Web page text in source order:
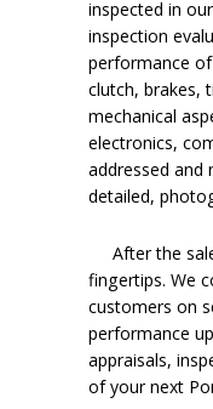
inspected in
inspection
performance
clutch, brakes,
mechanical
electronics,
addressed and
detailed,
After the
fingertips. We
customers on
performance
appraisals,
of your next